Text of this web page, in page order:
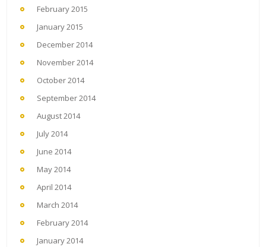
February 2015
January 2015
December 2014
November 2014
October 2014
September 2014
August 2014
July 2014
June 2014
May 2014
April 2014
March 2014
February 2014
January 2014